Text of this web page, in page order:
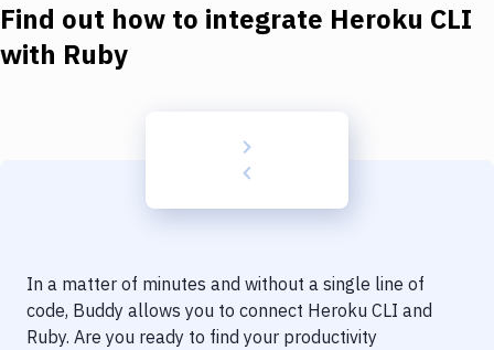
Download
Delivery to Version Control
Code Quality & Review
Find out how to integrate Heroku CLI
with Ruby
In a matter of minutes and without a single line of
code, Buddy allows you to connect Heroku CLI and
Ruby. Are you ready to find your productivity